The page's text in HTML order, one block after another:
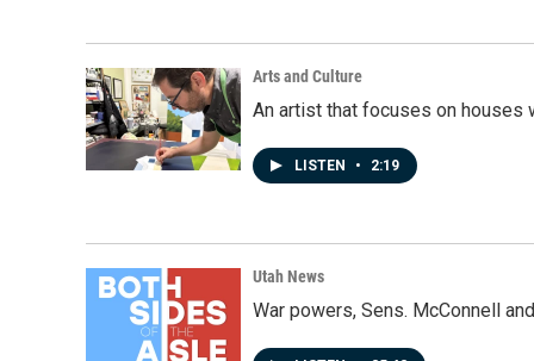
Arts and Culture
An artist that focuses on houses
LISTEN • 2:19
Utah News
War powers, Sens. McConnell